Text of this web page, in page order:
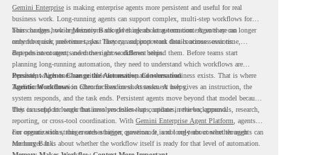
Gemini Enterprise is making enterprise agents more persistent and useful for real
business work. Long-running agents can support complex, multi-step workflows for
hours or days, while Memory Bank gives agents long-term context so they can
remember user preferences, past history, and important details across sessions.
This changes how organizations should think about automation. Agents are no longer
only for quick, one-time tasks. They can support work that continues over time,
depends on context, and moves across different steps.
But persistent agents need the right workflows behind them. Before teams start
planning long-running automation, they need to understand which workflows are
repeated, which ones are suitable for review, and where readiness exists. That is where
Agentic Workflowsin Chrome Readiness Assessment helps.
Persistent Agents Change the Automation Conversation
Traditional automation often focuses on short tasks. A user gives an instruction, the
system responds, and the task ends. Persistent agents move beyond that model because
they can support longer business processes that continue in the background.
This is useful for work that involves follow-ups, updates, reviews, approvals, research,
reporting, or cross-tool coordination. With Gemini Enterprise Agent Platform
, agents
can operate with stronger orchestration, governance, and long-term context through
Memory Bank.
For organizations, this creates a bigger question. It is not only about whether agents can
run longer. It is about whether the workflow itself is ready for that level of automation.